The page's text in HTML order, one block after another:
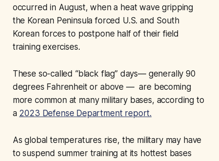
occurred in August, when a heat wave gripping
the Korean Peninsula forced U.S. and South
Korean forces to postpone half of their field
training exercises.
These so-called “black flag” days— generally 90
degrees Fahrenheit or above — are becoming
more common at many military bases, according to
a 2023 Defense Department report.
As global temperatures rise, the military may have
to suspend summer training at its hottest bases